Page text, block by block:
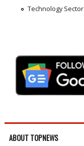
Technology Sector
ABOUT TOPNEWS